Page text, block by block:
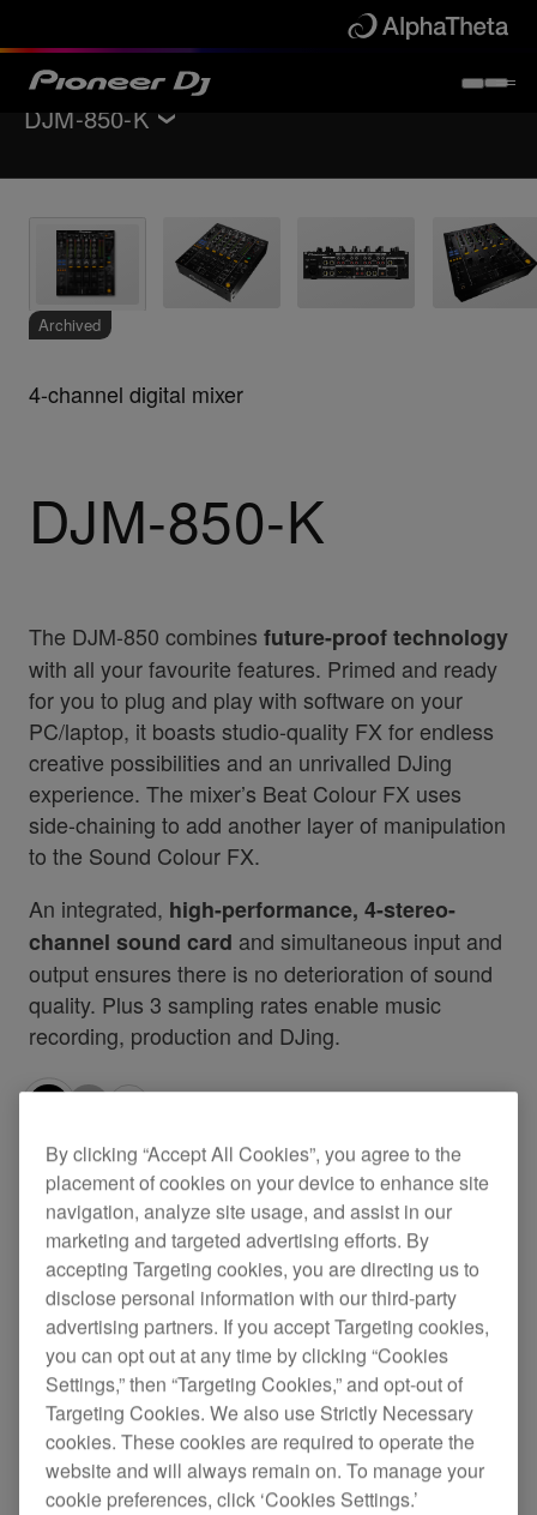
DJM-850-K
Key Features
Specifications
Support
Archived
4-channel digital mixer
DJM-850-K
The DJM-850 combines future-proof technology
with all your favourite features. Primed and ready
for you to plug and play with software on your
PC/laptop, it boasts studio-quality FX for endless
creative possibilities and an unrivalled DJing
experience. The mixer’s Beat Colour FX uses
side-chaining to add another layer of manipulation
to the Sound Colour FX.
An integrated, high-performance, 4-stereo-
channel sound card and simultaneous input and
output ensures there is no deterioration of sound
quality. Plus 3 sampling rates enable music
recording, production and DJing.
SpecificationsSupport
By clicking “Accept All Cookies”, you agree to the
placement of cookies on your device to enhance site
navigation, analyze site usage, and assist in our
marketing and targeted advertising efforts. By
accepting Targeting cookies, you are directing us to
disclose personal information with our third-party
advertising partners. If you accept Targeting cookies,
you can opt out at any time by clicking “Cookies
Settings,” then “Targeting Cookies,” and opt-out of
Targeting Cookies. We also use Strictly Necessary
cookies. These cookies are required to operate the
website and will always remain on. To manage your
cookie preferences, click ‘Cookies Settings.’